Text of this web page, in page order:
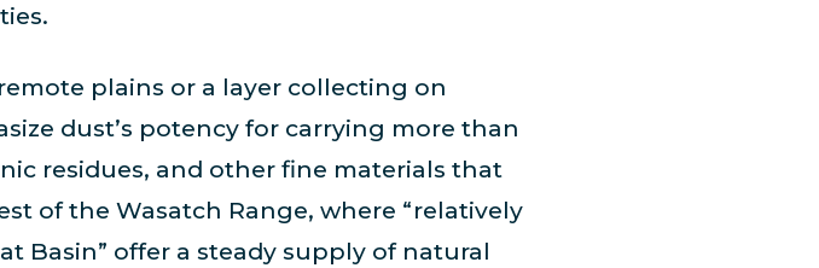
plains or a layer collecting on
dust’s potency for carrying more than
residues, and other fine materials that
of the Wasatch Range, where “relatively
Basin” offer a steady supply of natural